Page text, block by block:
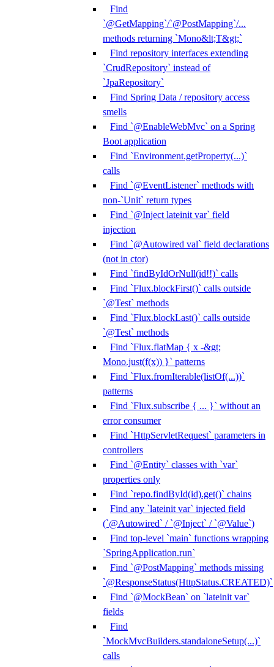
Find
`@GetMapping`/`@PostMapping`/...
methods returning `Mono&lt;T&gt;`
Find repository interfaces extending
`CrudRepository` instead of
`JpaRepository`
Find Spring Data / repository access
smells
Find `@EnableWebMvc` on a Spring
Boot application
Find `Environment.getProperty(...)`
calls
Find `@EventListener` methods with
non-`Unit` return types
Find `@Inject lateinit var` field
injection
Find `@Autowired val` field declarations
(not in ctor)
Find `findByIdOrNull(id!!)` calls
Find `Flux.blockFirst()` calls outside
`@Test` methods
Find `Flux.blockLast()` calls outside
`@Test` methods
Find `Flux.flatMap { x -&gt;
Mono.just(f(x)) }` patterns
Find `Flux.fromIterable(listOf(...))`
patterns
Find `Flux.subscribe { ... }` without an
error consumer
Find `HttpServletRequest` parameters in
controllers
Find `@Entity` classes with `var`
properties only
Find `repo.findById(id).get()` chains
Find any `lateinit var` injected field
(`@Autowired` / `@Inject` / `@Value`)
Find top-level `main` functions wrapping
`SpringApplication.run`
Find `@PostMapping` methods missing
`@ResponseStatus(HttpStatus.CREATED)`
Find `@MockBean` on `lateinit var`
fields
Find
`MockMvcBuilders.standaloneSetup(...)`
calls